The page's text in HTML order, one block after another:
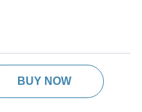
BUY NOW